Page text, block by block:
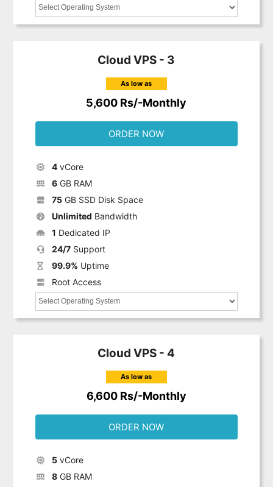
Cloud VPS - 3
As low as
5,600 Rs/-Monthly
ORDER NOW
4vCore
6GB RAM
75GB SSD Disk Space
Unlimited Bandwidth
1 Dedicated IP
24/7Support
99.9% Uptime
Root Access
Cloud VPS - 4
As low as
6,600 Rs/-Monthly
ORDER NOW
5vCore
8GB RAM